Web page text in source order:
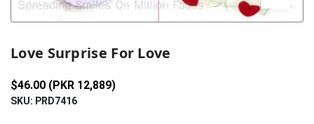
Love Surprise For Love
$46.00 (PKR 12,889)
SKU: PRD7416